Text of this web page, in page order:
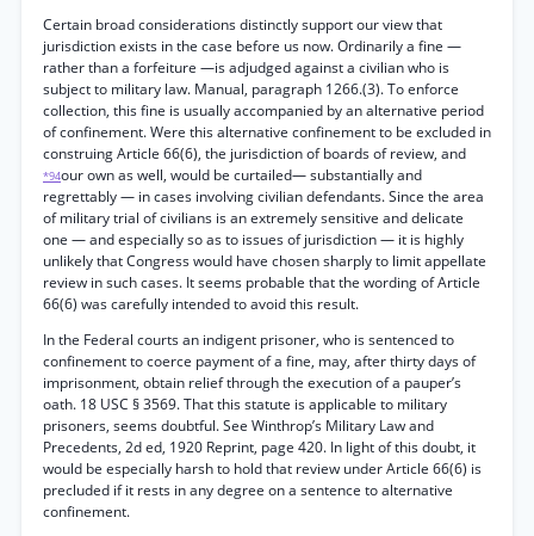
Certain broad considerations distinctly support our view that
jurisdiction exists in the case before us now. Ordinarily a fine —
rather than a forfeiture —is adjudged against a civilian who is
subject to military law. Manual, paragraph 1266.(3). To enforce
collection, this fine is usually accompanied by an alternative period
of confinement. Were this alternative confinement to be excluded in
construing Article 66(6), the jurisdiction of boards of review, and
*94our own as well, would be curtailed— substantially and
regrettably — in cases involving civilian defendants. Since the area
of military trial of civilians is an extremely sensitive and delicate
one — and especially so as to issues of jurisdiction — it is highly
unlikely that Congress would have chosen sharply to limit appellate
review in such cases. It seems probable that the wording of Article
66(6) was carefully intended to avoid this result.
In the Federal courts an indigent prisoner, who is sentenced to
confinement to coerce payment of a fine, may, after thirty days of
imprisonment, obtain relief through the execution of a pauper’s
oath. 18 USC § 3569. That this statute is applicable to military
prisoners, seems doubtful. See Winthrop’s Military Law and
Precedents, 2d ed, 1920 Reprint, page 420. In light of this doubt, it
would be especially harsh to hold that review under Article 66(6) is
precluded if it rests in any degree on a sentence to alternative
confinement.